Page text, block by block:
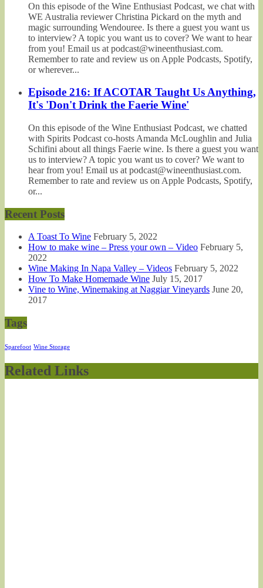
On this episode of the Wine Enthusiast Podcast, we chat with
WE Australia reviewer Christina Pickard on the myth and
magic surrounding Wendouree. Is there a guest you want us
to interview? A topic you want us to cover? We want to hear
from you! Email us at podcast@wineenthusiast.com.
Remember to rate and review us on Apple Podcasts, Spotify,
or wherever...
Episode 216: If ACOTAR Taught Us Anything,
It's 'Don't Drink the Faerie Wine'
On this episode of the Wine Enthusiast Podcast, we chatted
with Spirits Podcast co-hosts Amanda McLoughlin and Julia
Schifini about all things Faerie wine. Is there a guest you want
us to interview? A topic you want us to cover? We want to
hear from you! Email us at podcast@wineenthusiast.com.
Remember to rate and review us on Apple Podcasts, Spotify,
or...
Recent Posts
A Toast To Wine February 5, 2022
How to make wine – Press your own – Video February 5,
2022
Wine Making In Napa Valley – Videos February 5, 2022
How To Make Homemade Wine July 15, 2017
Vine to Wine, Winemaking at Naggiar Vineyards June 20,
2017
Tags
Sparefoot Wine Storage
Related Links